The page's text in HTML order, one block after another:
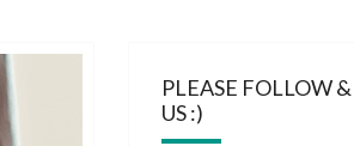
PLEASE FOLLOW
US :)